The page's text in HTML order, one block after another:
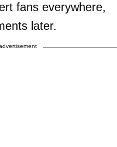
fans everywhere,
later.